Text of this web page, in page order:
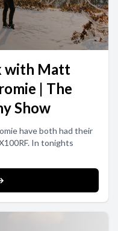
with Matt
| The
Show
have both had their
In tonights